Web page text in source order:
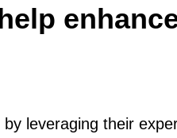
leveraging their